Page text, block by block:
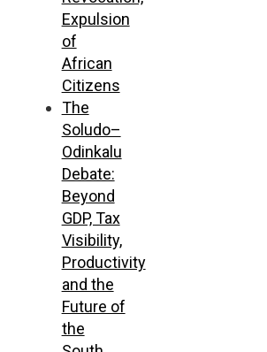
Expulsion
of
African
Citizens
The
Soludo–
Odinkalu
Debate:
Beyond
GDP, Tax
Visibility,
Productivity
and the
Future of
the